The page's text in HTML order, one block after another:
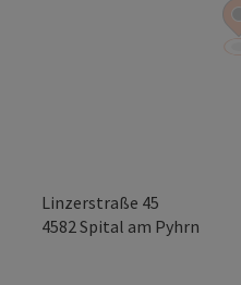
Linzerstraße 45
4582 Spital am Pyhrn